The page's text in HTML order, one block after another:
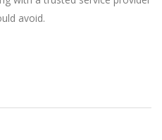
avoid.